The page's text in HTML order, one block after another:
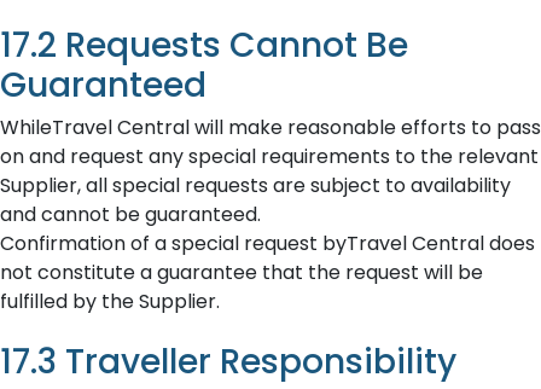
17.2 Requests Cannot Be
Guaranteed
WhileTravel Central will make reasonable efforts to pass
on and request any special requirements to the relevant
Supplier, all special requests are subject to availability
and cannot be guaranteed.
Confirmation of a special request byTravel Central does
not constitute a guarantee that the request will be
fulfilled by the Supplier.
17.3 Traveller Responsibility